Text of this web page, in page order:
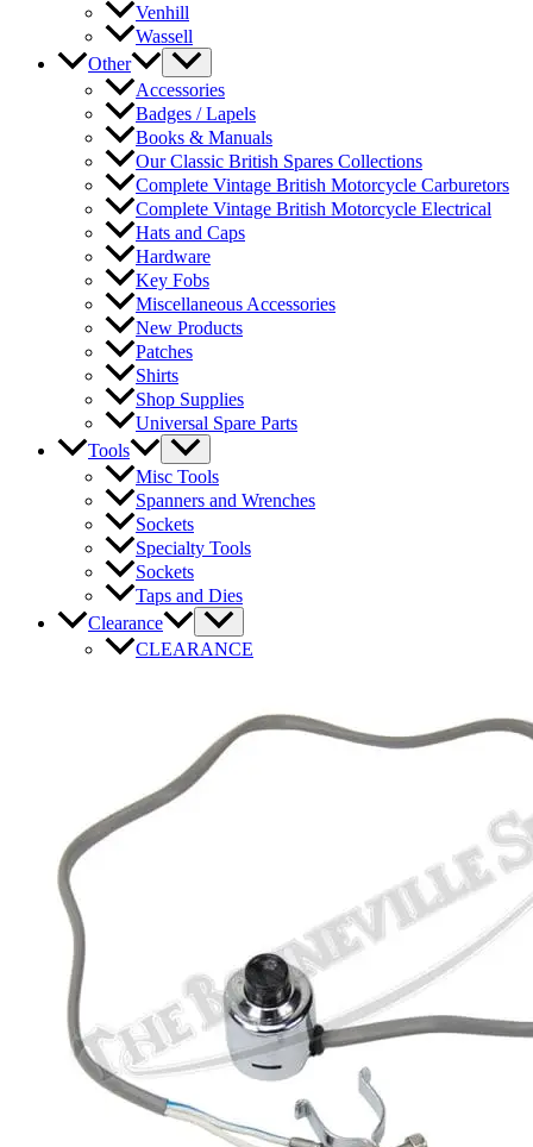
Venhill
Wassell
Other
Accessories
Badges / Lapels
Books & Manuals
Our Classic British Spares Collections
Complete Vintage British Motorcycle Carburetors
Complete Vintage British Motorcycle Electrical
Hats and Caps
Hardware
Key Fobs
Miscellaneous Accessories
New Products
Patches
Shirts
Shop Supplies
Universal Spare Parts
Tools
Misc Tools
Spanners and Wrenches
Sockets
Specialty Tools
Sockets
Taps and Dies
Clearance
CLEARANCE